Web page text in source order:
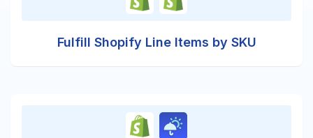
Fulfill Shopify Line Items by SKU